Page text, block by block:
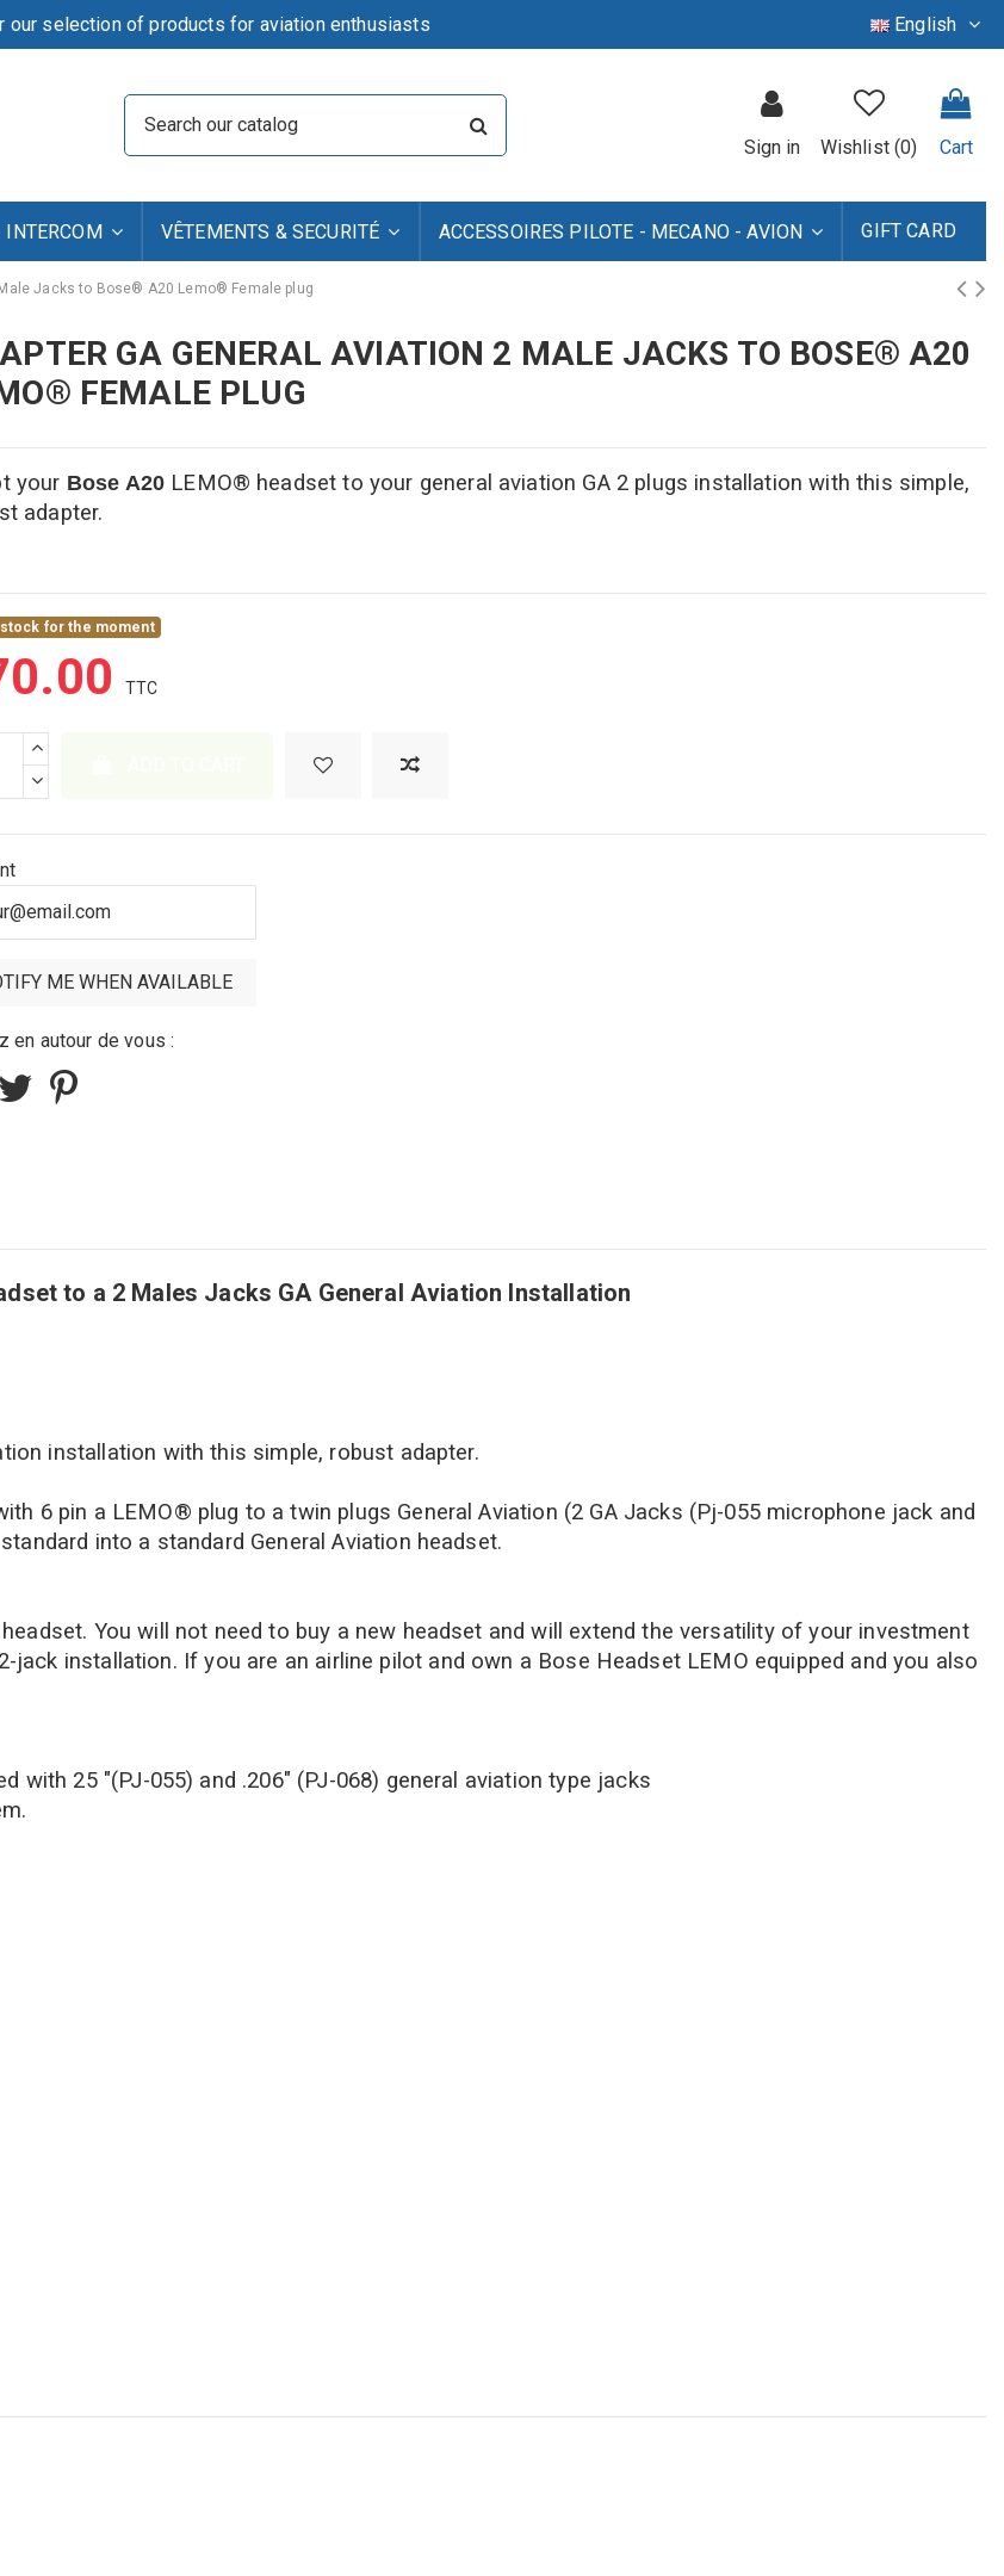
our selection of products for aviation enthusiasts English
Sign in Wishlist (0) Cart
VÊTEMENTS & SECURITÉ ACCESSOIRES PILOTE - MECANO - AVION GIFT CARD
Jacks to Bose® A20 Lemo® Female plug
GA GENERAL AVIATION 2 MALE JACKS TO BOSE® A20
FEMALE PLUG
your Bose A20 LEMO® headset to your general aviation GA 2 plugs installation with this simple,
adapter.
for the moment
en autour de vous :
to a 2 Males Jacks GA General Aviation Installation
installation with this simple, robust adapter.
6 pin a LEMO® plug to a twin plugs General Aviation (2 GA Jacks (Pj-055 microphone jack and
into a standard General Aviation headset.
You will not need to buy a new headset and will extend the versatility of your investment
installation. If you are an airline pilot and own a Bose Headset LEMO equipped and you also
with 25 "(PJ-055) and .206" (PJ-068) general aviation type jacks